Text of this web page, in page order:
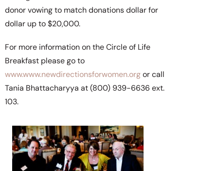
donor vowing to match donations dollar for
dollar up to $20,000.
For more information on the Circle of Life
Breakfast please go to
www.www.newdirectionsforwomen.orgor call
Tania Bhattacharyya at (800) 939-6636 ext.
103.